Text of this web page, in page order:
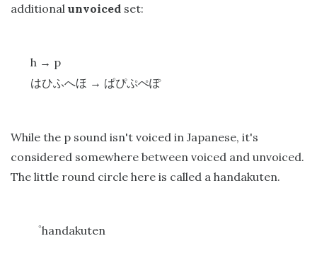
additional unvoiced set:
h → p
はひふへほ → ぱぴぷぺぽ
While the p sound isn't voiced in Japanese, it's
considered somewhere between voiced and unvoiced.
The little round circle here is called a handakuten.
゜handakuten